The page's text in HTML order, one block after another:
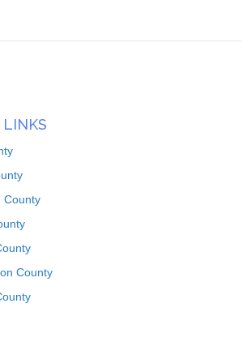
LINKS
County
County